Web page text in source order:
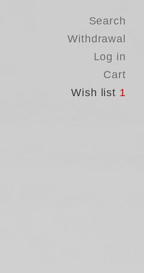
Search
Withdrawal
Log in
Cart
Wish list 1